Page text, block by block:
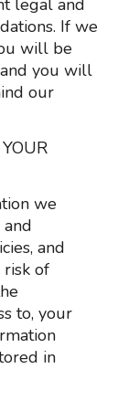
legal and
If we
will be
you will
our
we
and
of
to, your
in